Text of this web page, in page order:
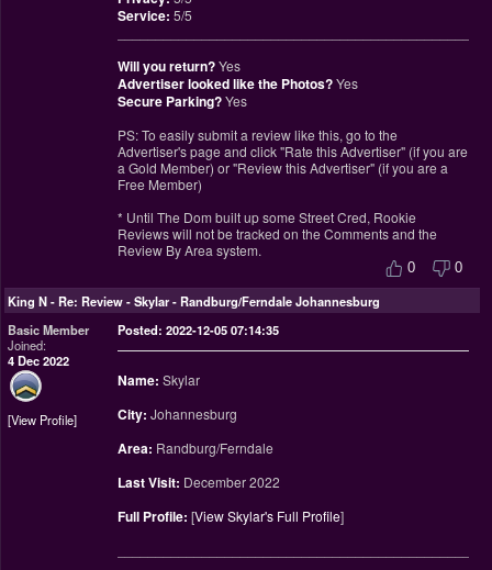
Service: 5/5
Will you return?Yes
Advertiser looked like the Photos?Yes
Secure Parking?Yes
PS: To easily submit a review like this, go to the
Advertiser's page and click "Rate this Advertiser" (if you are
a Gold Member) or "Review this Advertiser" (if you are a
Free Member)
* Until The Dom built up some Street Cred, Rookie
Reviews will not be tracked on the Comments and the
Review By Area system.
0 0
King N-Re: Review - Skylar - Randburg/Ferndale Johannesburg
Basic Member
Joined:
4 Dec 2022
View Profile
Posted: 2022-12-05 07:14:35
Name: Skylar
City: Johannesburg
Area: Randburg/Ferndale
Last Visit: December 2022
Full Profile: [View Skylar's Full Profile]